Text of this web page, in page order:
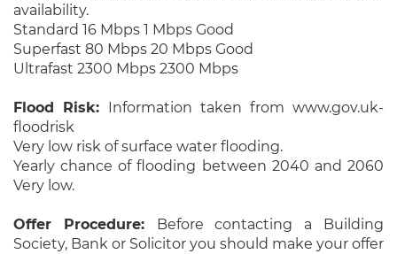
availability.
Standard 16 Mbps 1 Mbps Good
Superfast 80 Mbps 20 Mbps Good
Ultrafast 2300 Mbps 2300 Mbps
Flood Risk: Information taken from www.gov.uk-
floodrisk
Very low risk of surface water flooding.
Yearly chance of flooding between 2040 and 2060
Very low.
Offer Procedure: Before contacting a Building
Society, Bank or Solicitor you should make your offer